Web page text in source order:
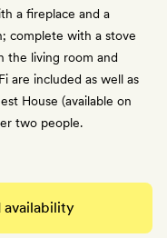
a fireplace and a
complete with a stove
the living room and
are included as well as
House (available on
two people.
availability